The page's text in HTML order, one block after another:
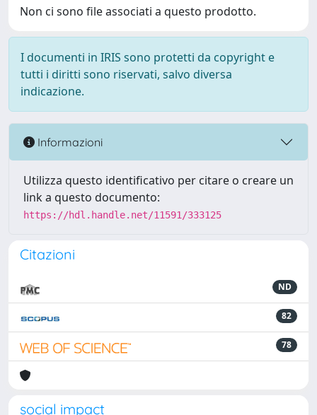
Non ci sono file associati a questo prodotto.
I documenti in IRIS sono protetti da copyright e
tutti i diritti sono riservati, salvo diversa
indicazione.
Informazioni
Utilizza questo identificativo per citare o creare un
link a questo documento:
https://hdl.handle.net/11591/333125
Citazioni
ND
82
78
social impact